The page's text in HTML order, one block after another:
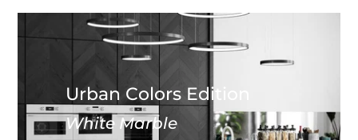
Urban Colors Edition
White Marble